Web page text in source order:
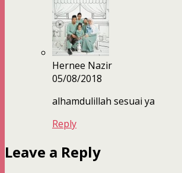
Hernee Nazir
05/08/2018
alhamdulillah sesuai ya
Reply
Leave a Reply